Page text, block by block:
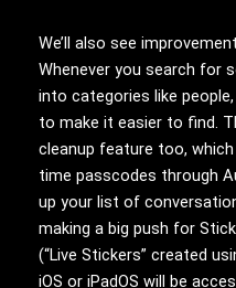
We’ll also see
Whenever you search for
into categories like
to make it easier to find.
cleanup feature too,
time passcodes through
up your list of
making a big push for
(“Live Stickers” created
iOS or iPadOS will be